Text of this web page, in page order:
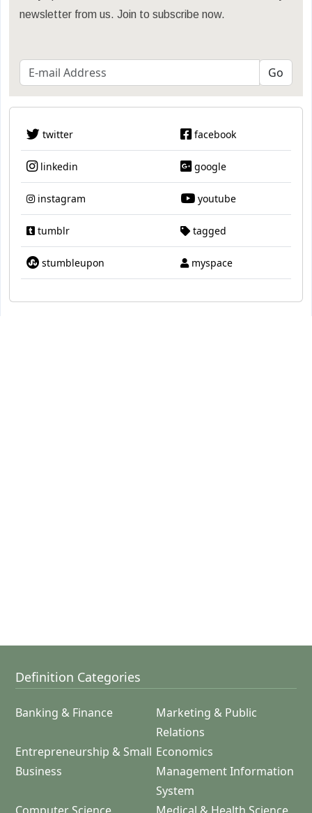
newsletter from us. Join to subscribe now.
twitter facebook
linkedin google
instagram youtube
tumblr tagged
stumbleupon myspace
Definition Categories
Banking & Finance
Marketing & Public
Relations
Entrepreneurship & Small
Business
Economics
Management Information
System